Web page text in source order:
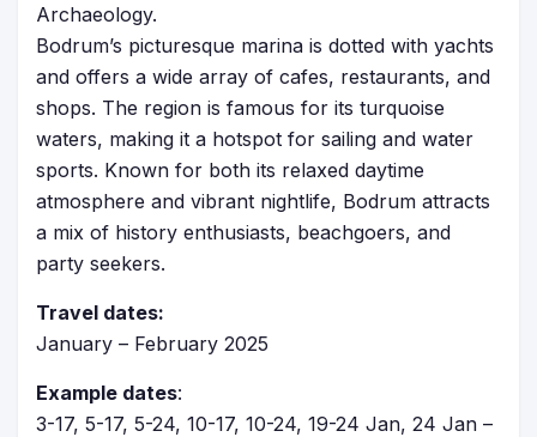
Archaeology.
Bodrum’s picturesque marina is dotted with yachts
and offers a wide array of cafes, restaurants, and
shops. The region is famous for its turquoise
waters, making it a hotspot for sailing and water
sports. Known for both its relaxed daytime
atmosphere and vibrant nightlife, Bodrum attracts
a mix of history enthusiasts, beachgoers, and
party seekers.
Travel dates:
January – February 2025
Example dates:
3-17, 5-17, 5-24, 10-17, 10-24, 19-24 Jan, 24 Jan –